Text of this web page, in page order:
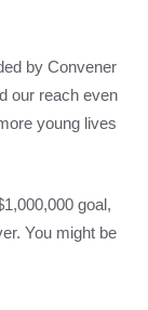
by Convener
our reach even
young lives
goal,
You might be